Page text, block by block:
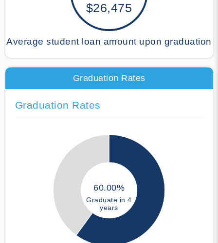
$26,475
Average student loan amount upon graduation
Graduation Rates
Graduation Rates
60.00%
Graduate in 4
years